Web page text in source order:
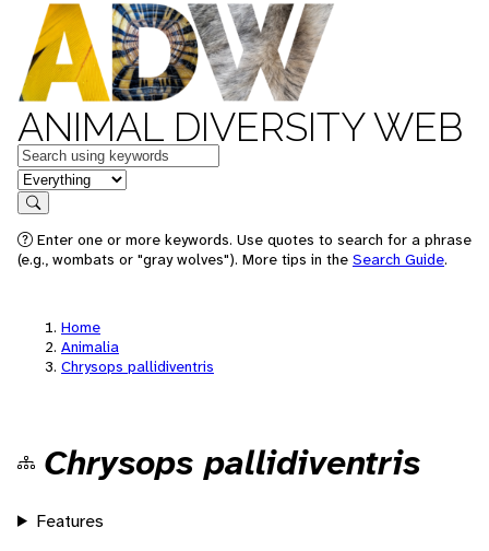
ANIMAL DIVERSITY WEB
Keywords
in feature
Search
Enter one or more keywords. Use quotes to search for a phrase
(e.g., wombats or "gray wolves"). More tips in the Search Guide.
Home
Animalia
Chrysops pallidiventris
Chrysops pallidiventris
Features